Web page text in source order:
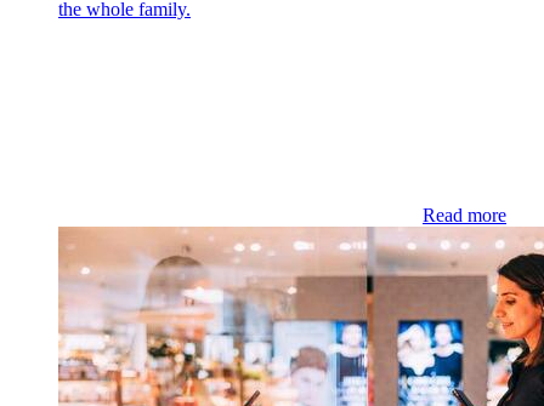
the whole family.
Read more